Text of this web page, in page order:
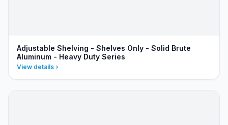
Adjustable Shelving - Shelves Only - Solid Brute
Aluminum - Heavy Duty Series
View details